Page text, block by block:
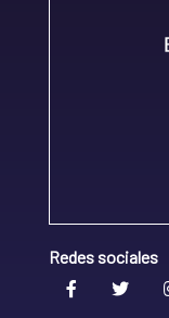
Redes sociales